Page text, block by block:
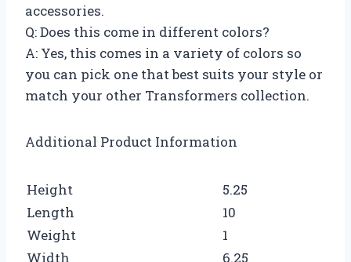
accessories.
Q: Does this come in different colors?
A: Yes, this comes in a variety of colors so
you can pick one that best suits your style or
match your other Transformers collection.
Additional Product Information
Height
5.25
Length
10
Weight
1
Width
6.25